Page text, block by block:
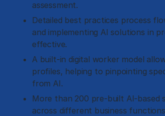
assessment.
Detailed best practices process
and implementing AI solutions in
effective.
A built-in digital worker model
profiles, helping to pinpointing
from AI.
More than 200 pre-built AI-based
across different business